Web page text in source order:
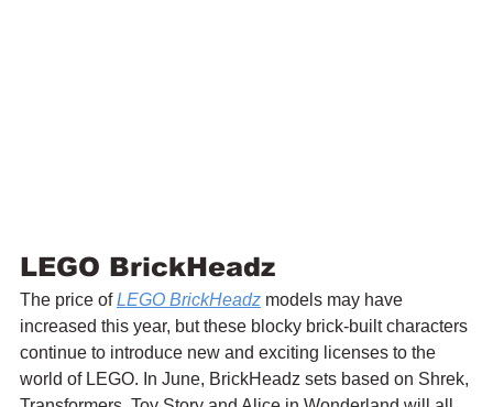
LEGO BrickHeadz
The price of LEGO BrickHeadz models may have
increased this year, but these blocky brick-built characters
continue to introduce new and exciting licenses to the
world of LEGO. In June, BrickHeadz sets based on Shrek,